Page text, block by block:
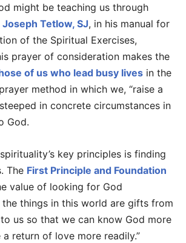
might be teaching us through
Joseph Tetlow, SJ, in his manual for
of the Spiritual Exercises,
prayer of consideration makes the
of us who lead busy lives in the
method in which we, “raise a
in concrete circumstances in
God.
key principles is finding
The First Principle and Foundation
value of looking for God
the things in this world are gifts from
us so that we can know God more
return of love more readily.”